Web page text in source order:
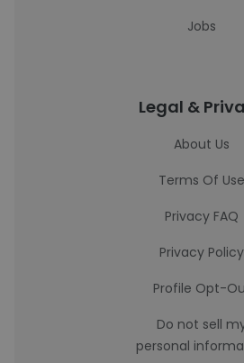
Jobs
Legal &
About Us
Terms Of Use
Privacy FAQ
Privacy Policy
Profile Opt-
Do not sell
personal